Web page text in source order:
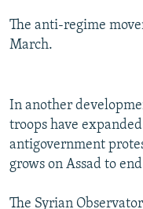
The anti-regime
March.
In another
troops have
antigovernment
grows on Assad to
The Syrian